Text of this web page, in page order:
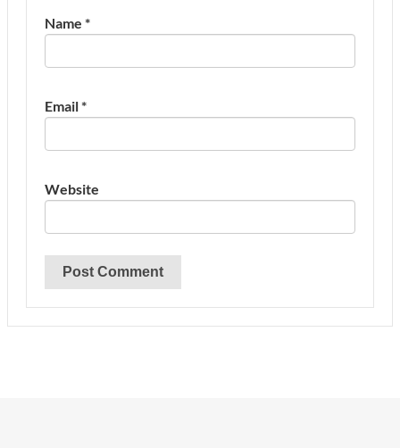
Name *
Email*
Website